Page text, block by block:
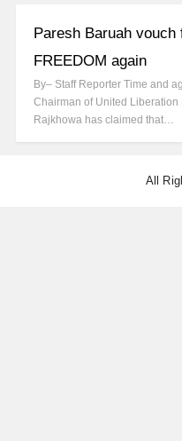
Paresh Baruah vouch
FREEDOM again
By– Staff Reporter Time and
Chairman of United Liberation
Rajkhowa has claimed that…
All